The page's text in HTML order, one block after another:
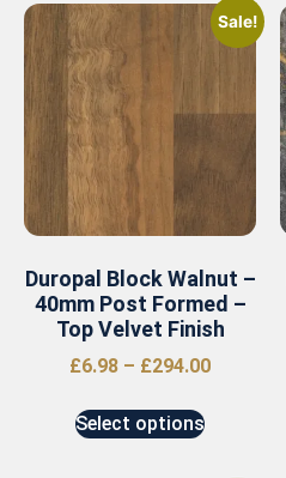
Sale!
Duropal Block Walnut –
40mm Post Formed –
Top Velvet Finish
£6.98 – £294.00
Select options